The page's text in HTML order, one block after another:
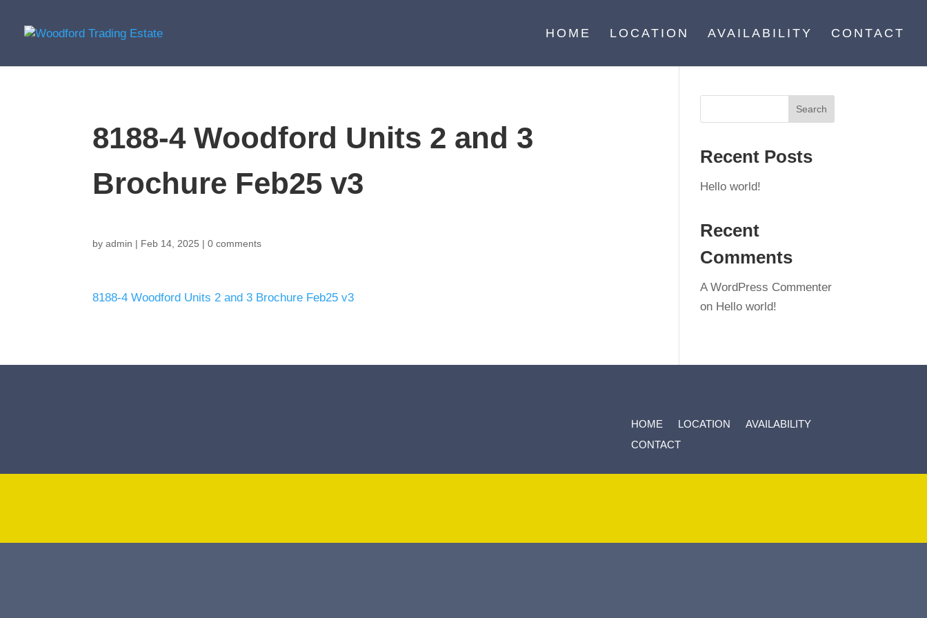
HOME LOCATION AVAILABILITY CONTACT
8188-4 Woodford Units 2 and 3
Brochure Feb25 v3
byadmin | Feb 14, 2025 |0 comments
8188-4 Woodford Units 2 and 3 Brochure Feb25 v3
Recent Posts
Hello world!
Recent
Comments
A WordPress Commenter
on Hello world!
HOME LOCATION
AVAILABILITY
CONTACT